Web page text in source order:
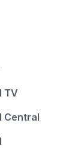
TV
Central